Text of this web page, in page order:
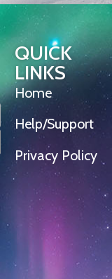
QUICK
LINKS
Home
Help/Support
Privacy Policy